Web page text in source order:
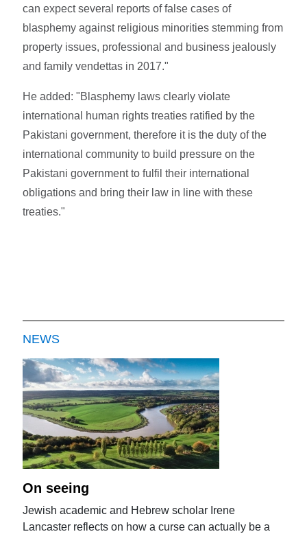
can expect several reports of false cases of
blasphemy against religious minorities stemming from
property issues, professional and business jealously
and family vendettas in 2017."
He added: "Blasphemy laws clearly violate
international human rights treaties ratified by the
Pakistani government, therefore it is the duty of the
international community to build pressure on the
Pakistani government to fulfil their international
obligations and bring their law in line with these
treaties."
NEWS
On seeing
Jewish academic and Hebrew scholar Irene
Lancaster reflects on how a curse can actually be a